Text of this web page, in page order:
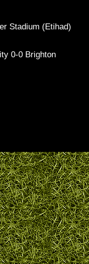
Stadium (Etihad)
0-0 Brighton